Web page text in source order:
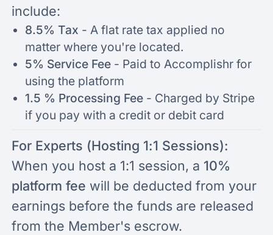
include:
8.5% Tax - A flat rate tax applied no
matter where you're located.
5% Service Fee - Paid to Accomplishr for
using the platform
1.5 % Processing Fee - Charged by Stripe
if you pay with a credit or debit card
For Experts (Hosting 1:1 Sessions):
When you host a 1:1 session, a 10%
platform fee will be deducted from your
earnings before the funds are released
from the Member's escrow.